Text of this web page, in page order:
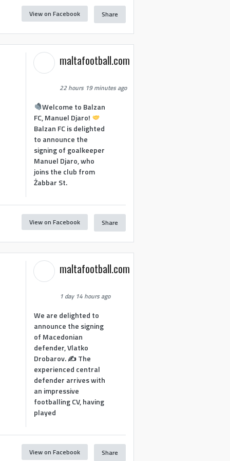
View on Facebook Share
maltafootball.com
22 hours 19 minutes ago
Welcome to Balzan
FC, Manuel Djaro!
Balzan FC is delighted
to announce the
signing of goalkeeper
Manuel Djaro, who
joins the club from
Żabbar St.
View on Facebook Share
maltafootball.com
1 day 14 hours ago
We are delighted to
announce the signing
of Macedonian
defender, Vlatko
Drobarov. ✍️ The
experienced central
defender arrives with
an impressive
footballing CV, having
played
View on Facebook Share